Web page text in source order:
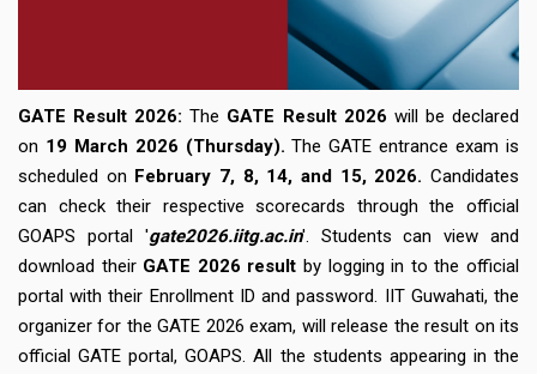
GATE Result 2026:The GATE Result 2026 will be declared
on 19 March 2026 (Thursday).The GATE entrance exam is
scheduled on February 7, 8, 14, and 15, 2026. Candidates
can check their respective scorecards through the official
GOAPS portal 'gate2026.iitg.ac.in'. Students can view and
download their GATE 2026 result by logging in to the official
portal with their Enrollment ID and password. IIT Guwahati, the
organizer for the GATE 2026 exam, will release the result on its
official GATE portal, GOAPS. All the students appearing in the